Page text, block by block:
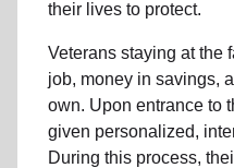
their lives to protect.
Veterans staying at the
job, money in savings,
own. Upon entrance to
given personalized,
During this process,